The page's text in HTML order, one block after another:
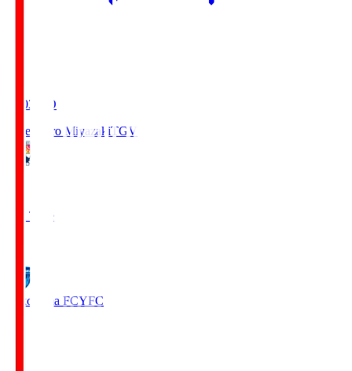
19:03
KO
Tegevajaro MiyazakiTGV
Full Time
Yokohama FCYFC